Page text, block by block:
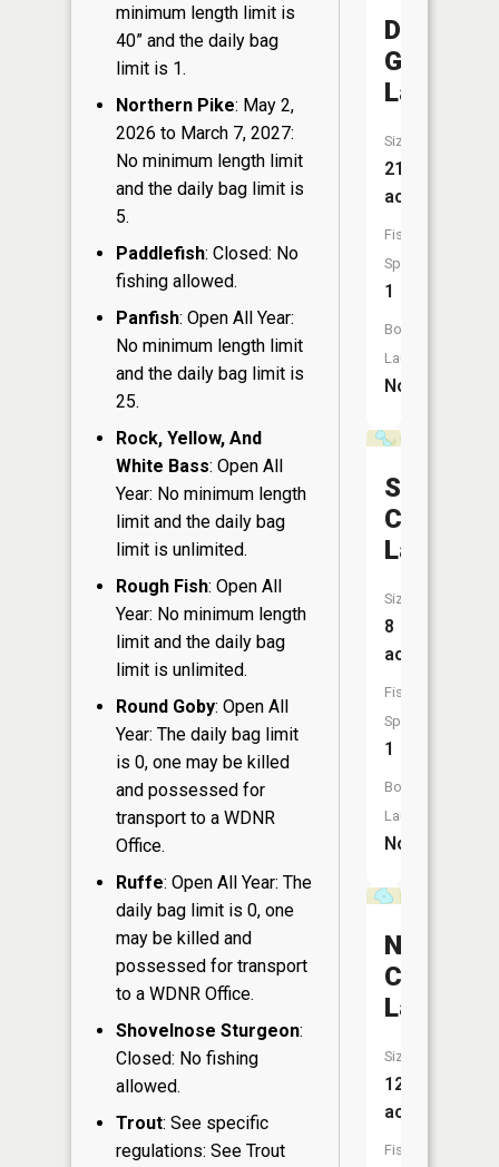
minimum length limit is
40” and the daily bag
limit is 1.
Northern Pike: May 2,
2026 to March 7, 2027:
No minimum length limit
and the daily bag limit is
5.
Paddlefish: Closed: No
fishing allowed.
Panfish: Open All Year:
No minimum length limit
and the daily bag limit is
25.
Rock, Yellow, And
White Bass: Open All
Year: No minimum length
limit and the daily bag
limit is unlimited.
Rough Fish: Open All
Year: No minimum length
limit and the daily bag
limit is unlimited.
Round Goby: Open All
Year: The daily bag limit
is 0, one may be killed
and possessed for
transport to a WDNR
Office.
Ruffe: Open All Year: The
daily bag limit is 0, one
may be killed and
possessed for transport
to a WDNR Office.
Shovelnose Sturgeon:
Closed: No fishing
allowed.
Trout: See specific
regulations: See Trout
Dead
Goose
Lake
Size:
21
acres
Fish
Species:
1
Boat
Launch:
No
South
Lake
Size:
8
acres
Fish
Species:
1
Boat
Launch:
No
North
Lake
Size:
12
acres
Fish